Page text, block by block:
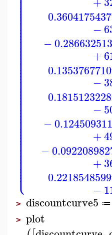
⎩
⎪⎪⎪⎪⎪⎪⎪⎪⎪⎪⎪⎪⎪⎪⎪⎪⎪⎪⎪⎪⎪⎪⎪⎪⎪⎪⎪⎪⎪⎪⎪⎪⎪⎪⎪⎪⎪⎪⎪⎪⎪⎪⎪⎪⎪⎪⎪⎪⎪⎪⎪⎪⎪⎪⎪⎪⎪
0.3604175437
−
−
+
0.1353767710
−
0.1815123228
−
−
+
−
+
0.2218548599
−
> discountcurve5 ≔
> plot